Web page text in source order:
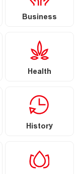
Business
Health
History